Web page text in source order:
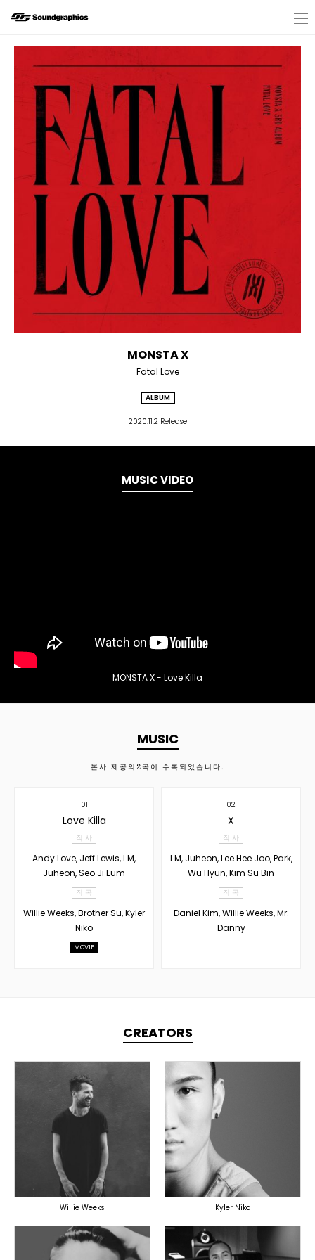
MONSTA X
Fatal Love
ALBUM
2020.11.2 Release
MUSIC VIDEO
MONSTA X - Love Killa
MUSIC
본사 제공의 2 곡이 수록되었습니다.
01
Love Killa
작 사
Andy Love, Jeff Lewis, I.M,
Juheon, Seo Ji Eum
작 곡
Willie Weeks, Brother Su, Kyler
Niko
MOVIE
02
X
작 사
I.M, Juheon, Lee Hee Joo, Park,
Wu Hyun, Kim Su Bin
작 곡
Daniel Kim, Willie Weeks, Mr.
Danny
CREATORS
PRODUCER
OVERSEAS
Willie Weeks
TOPLINER
PRODUCER
OVERSEAS
Kyler Niko